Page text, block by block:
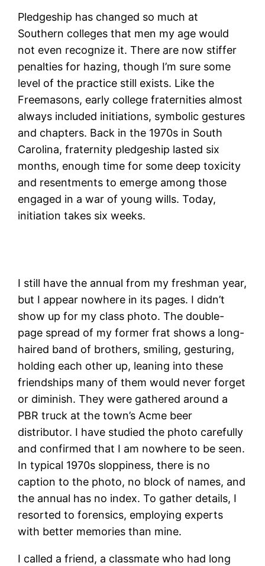
Pledgeship has changed so much at
Southern colleges that men my age would
not even recognize it. There are now stiffer
penalties for hazing, though I’m sure some
level of the practice still exists. Like the
Freemasons, early college fraternities almost
always included initiations, symbolic gestures
and chapters. Back in the 1970s in South
Carolina, fraternity pledgeship lasted six
months, enough time for some deep toxicity
and resentments to emerge among those
engaged in a war of young wills. Today,
initiation takes six weeks.
I still have the annual from my freshman year,
but I appear nowhere in its pages. I didn’t
show up for my class photo. The double-
page spread of my former frat shows a long-
haired band of brothers, smiling, gesturing,
holding each other up, leaning into these
friendships many of them would never forget
or diminish. They were gathered around a
PBR truck at the town’s Acme beer
distributor. I have studied the photo carefully
and confirmed that I am nowhere to be seen.
In typical 1970s sloppiness, there is no
caption to the photo, no block of names, and
the annual has no index. To gather details, I
resorted to forensics, employing experts
with better memories than mine.
I called a friend, a classmate who had long